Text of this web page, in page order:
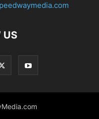
US